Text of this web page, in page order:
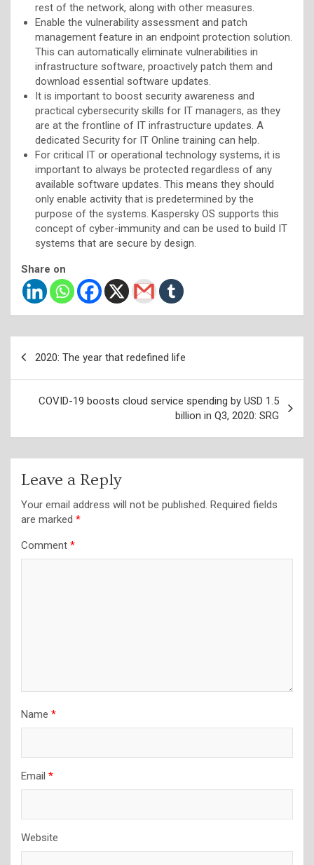
rest of the network, along with other measures.
Enable the vulnerability assessment and patch
management feature in an endpoint protection solution.
This can automatically eliminate vulnerabilities in
infrastructure software, proactively patch them and
download essential software updates.
It is important to boost security awareness and
practical cybersecurity skills for IT managers, as they
are at the frontline of IT infrastructure updates. A
dedicated Security for IT Online training can help.
For critical IT or operational technology systems, it is
important to always be protected regardless of any
available software updates. This means they should
only enable activity that is predetermined by the
purpose of the systems. Kaspersky OS supports this
concept of cyber-immunity and can be used to build IT
systems that are secure by design.
Share on
navigation
2020: The year that redefined life
COVID-19 boosts cloud service spending by USD 1.5
billion in Q3, 2020: SRG
Leave a Reply
Your email address will not be published. Required fields
are marked *
Comment *
Name *
Email *
Website